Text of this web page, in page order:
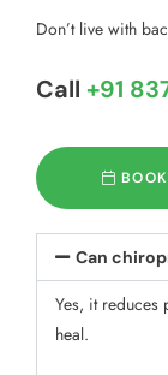
Don’t live with
Call +91
Can
Yes, it reduces
heal.